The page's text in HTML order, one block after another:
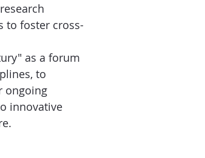
to foster cross-
as a forum
to
ongoing
innovative